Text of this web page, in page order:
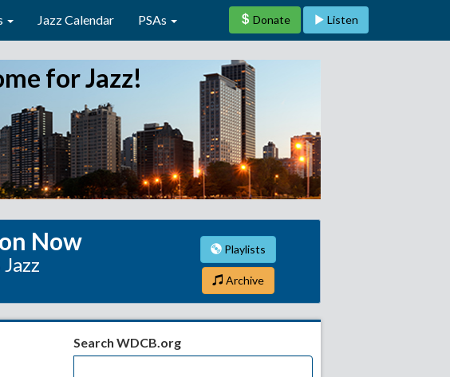
for Jazz!
Jazz Calendar PSAs Donate Listen
Now Playlists
Archive
Search WDCB.org